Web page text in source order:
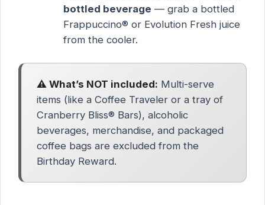
bottled beverage — grab a bottled
Frappuccino® or Evolution Fresh juice
from the cooler.
⚠️ What’s NOT included: Multi-serve
items (like a Coffee Traveler or a tray of
Cranberry Bliss® Bars), alcoholic
beverages, merchandise, and packaged
coffee bags are excluded from the
Birthday Reward.